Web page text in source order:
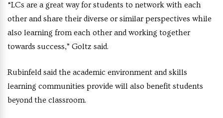
“LCs are a great way for students to network with each
other and share their diverse or similar perspectives while
also learning from each other and working together
towards success,” Goltz said.
Rubinfeld said the academic environment and skills
learning communities provide will also benefit students
beyond the classroom.